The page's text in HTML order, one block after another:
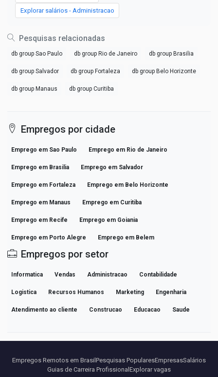
Explorar salários - Administracao
Pesquisas relacionadas
db group Sao Paulo db group Rio de Janeiro db group Brasilia
db group Salvador db group Fortaleza db group Belo Horizonte
db group Manaus db group Curitiba
Empregos por cidade
Emprego em Sao Paulo Emprego em Rio de Janeiro
Emprego em Brasilia Emprego em Salvador
Emprego em Fortaleza Emprego em Belo Horizonte
Emprego em Manaus Emprego em Curitiba
Emprego em Recife Emprego em Goiania
Emprego em Porto Alegre Emprego em Belem
Empregos por setor
Informatica Vendas Administracao Contabilidade
Logistica Recursos Humanos Marketing Engenharia
Atendimento ao cliente Construcao Educacao Saude
Empregos Remotos em Brasil Pesquisas PopularesEmpresasSalários
Guias de Carreira Profissional Explorar vagas